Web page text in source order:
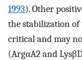
1993). Other
the stabilization of
critical and may
(ArgαA2 and